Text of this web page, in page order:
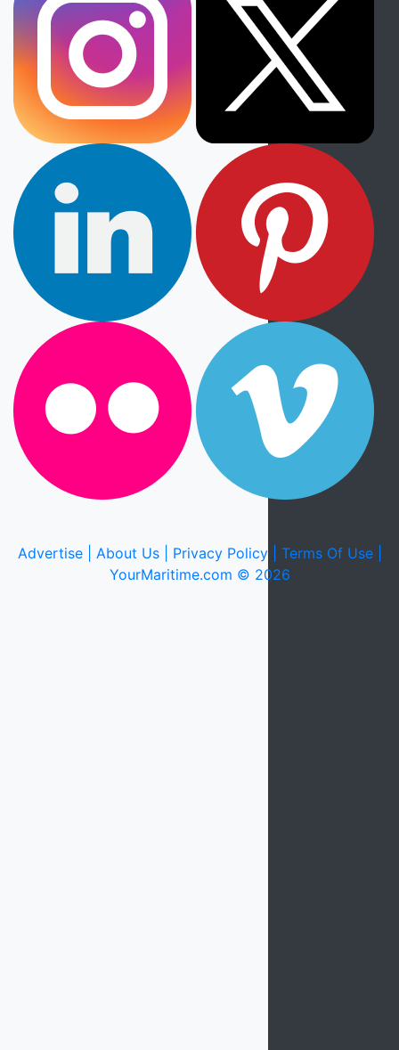
Advertise | About Us | Privacy Policy | Terms Of Use |
YourMaritime.com © 2026